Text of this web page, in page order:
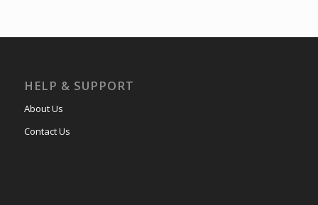
HELP & SUPPORT
About Us
Contact Us